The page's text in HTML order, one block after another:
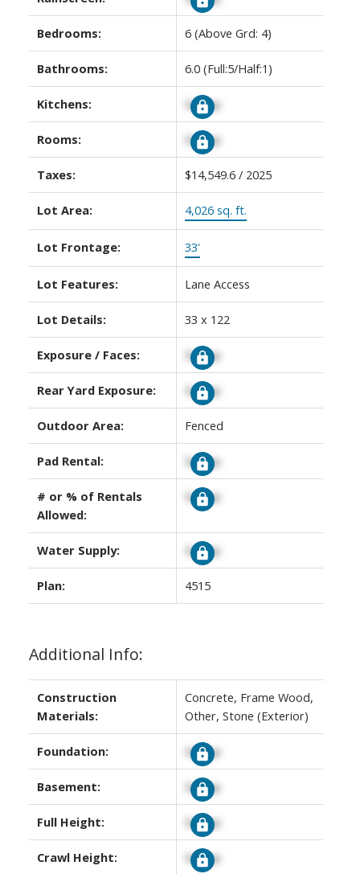
Bedrooms: 6 (Above Grd: 4)
Bathrooms: 6.0 (Full:5/Half:1)
Kitchens: Signup
Rooms: Signup
Taxes: $14,549.6 / 2025
Lot Area: 4,026 sq. ft.
Lot Frontage: 33'
Lot Features: Lane Access
Lot Details: 33 x 122
Exposure / Faces: Signup
Rear Yard Exposure: Signup
Outdoor Area: Fenced
Pad Rental: Signup
# or % of Rentals
Allowed:
Signup
Water Supply: Signup
Plan: 4515
Additional Info:
Construction
Materials:
Concrete, Frame Wood,
Other, Stone (Exterior)
Foundation: Signup
Basement: Signup
Full Height: Signup
Crawl Height: Signup